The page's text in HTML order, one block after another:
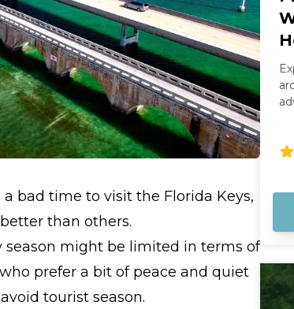
bad time to visit the Florida Keys,
than others.
season might be limited in terms of
prefer a bit of peace and quiet
tourist season.